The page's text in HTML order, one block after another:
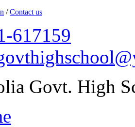
/Contact us
617159
Govt. High